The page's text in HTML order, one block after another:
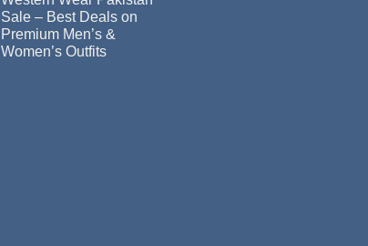
Sale – Best Deals on
Premium Men’s &
Women’s Outfits